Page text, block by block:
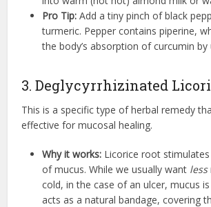
Pro Tip: Add a tiny pinch of black
turmeric. Pepper contains piperine,
the body’s absorption of curcumin by
3. Deglycyrrhizinated
This is a specific type of herbal remedy
effective for mucosal healing.
Why it works: Licorice root
of mucus. While we usually want less
cold, in the case of an ulcer, mucus
acts as a natural bandage, covering